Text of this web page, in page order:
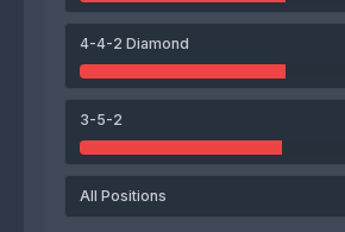
Abdul Sallam Al-Balushi
4-4-2 Diamond
3-5-2
All Positions